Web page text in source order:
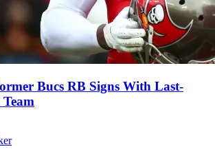
Bucs RB Signs With Last-